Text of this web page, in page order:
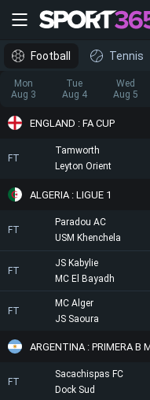
Football Tennis
Mon
Aug 3
Tue
Aug 4
Wed
Aug 5
ENGLAND : FA CUP
FT
Tamworth
Leyton Orient
ALGERIA : LIGUE 1
FT
Paradou AC
USM Khenchela
FT
JS Kabylie
MC El Bayadh
FT
MC Alger
JS Saoura
ARGENTINA : PRIMERA B
FT
Sacachispas FC
Dock Sud